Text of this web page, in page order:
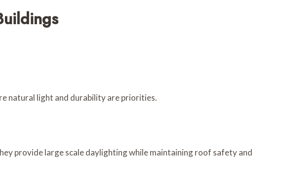
natural light and durability are priorities.
provide large scale daylighting while maintaining roof safety and